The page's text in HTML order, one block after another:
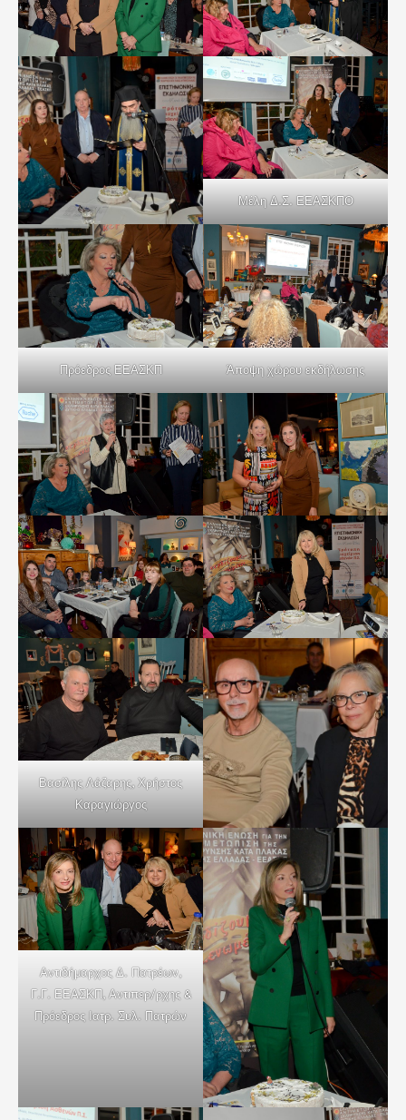
Μέλη Δ.Σ. ΕΕΑΣΚΠΟ
Πρόεδρος ΕΕΑΣΚΠ Άποψη χώρου εκδήλωσης
Βασίλης Λάζαρης, Χρήστος
Καραγιώργος
Αντιδήμαρχος Δ. Πατρέων,
Γ.Γ. ΕΕΑΣΚΠ, Αντιπερ/ρχης &
Πρόεδρος Ιατρ. Συλ. Πατρών